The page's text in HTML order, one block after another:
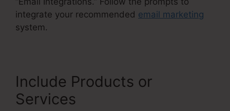
integrate your recommended email marketing
system.
Include Products or
Services